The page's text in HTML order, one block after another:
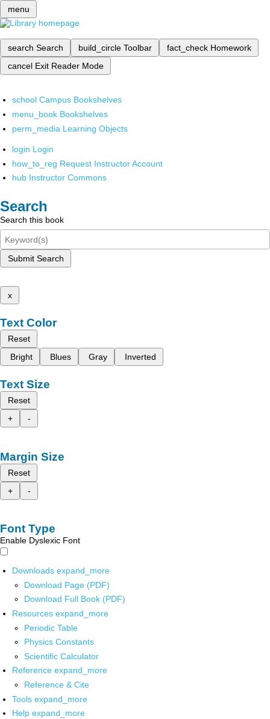
menu
search Search build_circle Toolbar fact_check Homework
cancel Exit Reader Mode
school Campus Bookshelves
menu_book Bookshelves
perm_media Learning Objects
login Login
how_to_reg Request Instructor Account
hub Instructor Commons
Search
Search this book
Submit Search
x
Text Color
Reset
Bright
Blues Gray Inverted
Text Size
Reset
+
-
Margin Size
Reset
+
-
Font Type
Enable Dyslexic Font
Downloads expand_more
Download Page (PDF)
Download Full Book (PDF)
Resources expand_more
Periodic Table
Physics Constants
Scientific Calculator
Reference expand_more
Reference & Cite
Tools expand_more
Help expand_more